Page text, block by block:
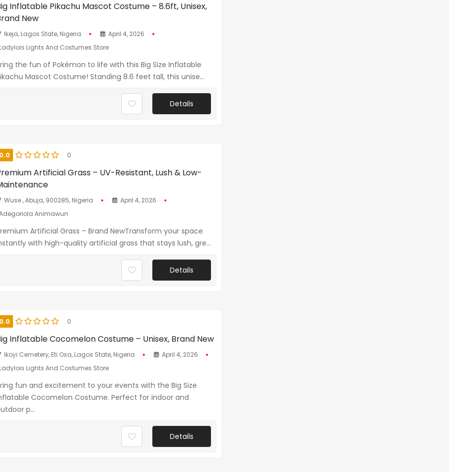
Inflatable Pikachu Mascot Costume – 8.6ft, Unisex,
New
Ikeja, Lagos State, Nigeria
April 4, 2026
Ladylois Lights And Costumes Store
the fun of Pokémon to life with this Big Size Inflatable
Mascot Costume! Standing 8.6 feet tall, this unise...
Details
0.0 0
Artificial Grass – UV-Resistant, Lush & Low-
Wuse , Abuja, 900285, Nigeria
April 4, 2026
Animawun
Artificial Grass – Brand NewTransform your space
with high-quality artificial grass that stays lush, gre...
Details
0.0 0
Inflatable Cocomelon Costume – Unisex, Brand New
Ikoyi Cemetery, Eti Osa, Lagos State, Nigeria
April 4, 2026
Ladylois Lights And Costumes Store
fun and excitement to your events with the Big Size
Cocomelon Costume. Perfect for indoor and
p...
Details